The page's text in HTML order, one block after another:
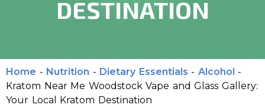
DESTINATION
Home - Nutrition - Dietary Essentials - Alcohol -
Kratom Near Me Woodstock Vape and Glass Gallery:
Your Local Kratom Destination